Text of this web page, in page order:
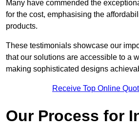
Many have commended the
for the cost, emphasising the
products.
These testimonials showcase our
that our solutions are accessible to a
making sophisticated designs
Receive Top Online
Our Process for